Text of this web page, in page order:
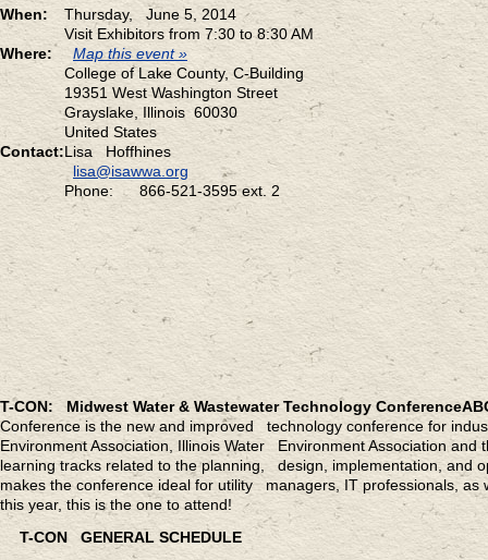
When:
Thursday, June 5, 2014
Visit Exhibitors from 7:30 to 8:30 AM
Where:
Map this event »
College of Lake County, C-Building
19351 West Washington Street
Grayslake, Illinois 60030
United States
Contact:Lisa Hoffhines
lisa@isawwa.org
Phone: 866-521-3595 ext. 2
T-CON: Midwest Water & Wastewater Technology Conference
Conference is the new and improved technology conference for
Environment Association, Illinois Water Environment Association
learning tracks related to the planning, design, implementation, and
makes the conference ideal for utility managers, IT professionals,
this year, this is the one to attend!
T-CON GENERAL SCHEDULE